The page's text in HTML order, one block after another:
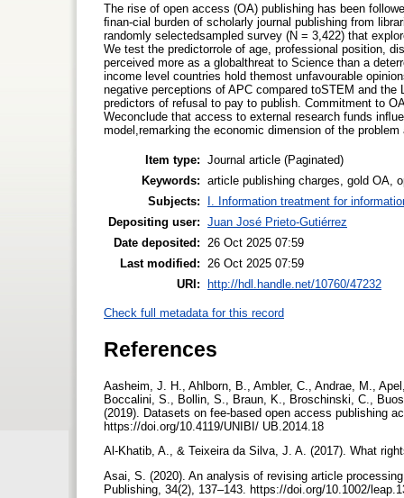
The rise of open access (OA) publishing has been
ﬁnan-cial burden of scholarly journal publishing from
randomly selectedsampled survey (N = 3,422) that
We test the predictorrole of age, professional position,
perceived more as a globalthreat to Science than a
income level countries hold themost unfavourable
negative perceptions of APC compared toSTEM and
predictors of refusal to pay to publish. Commitment to
Weconclude that access to external research funds
model,remarking the economic dimension of the
Item type: Journal article (Paginated)
Keywords: article publishing charges, gold OA,
Subjects:
I. Information treatment for
Depositing user: Juan José Prieto-Gutiérrez
Date deposited:
26 Oct 2025 07:59
Last modified:
26 Oct 2025 07:59
URI: http://hdl.handle.net/10760/47232
Check full metadata for this record
References
Aasheim, J. H., Ahlborn, B., Ambler, C., Andrae, M.,
Boccalini, S., Bollin, S., Braun, K., Broschinski, C.,
(2019). Datasets on fee-based open access publishing
https://doi.org/10.4119/UNIBI/ UB.2014.18
Al-Khatib, A., & Teixeira da Silva, J. A. (2017). What
Asai, S. (2020). An analysis of revising article
Publishing, 34(2), 137–143. https://doi.org/10.1002/